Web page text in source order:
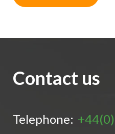
Contact us
Telephone: